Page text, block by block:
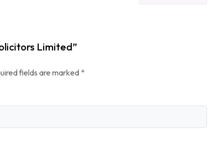
Limited”
fields are marked*